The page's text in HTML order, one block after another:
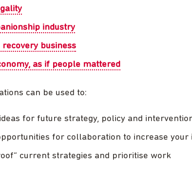
industry
business
as if people mattered
can be used to:
for future strategy, policy and
for collaboration to increase your
current strategies and prioritise work